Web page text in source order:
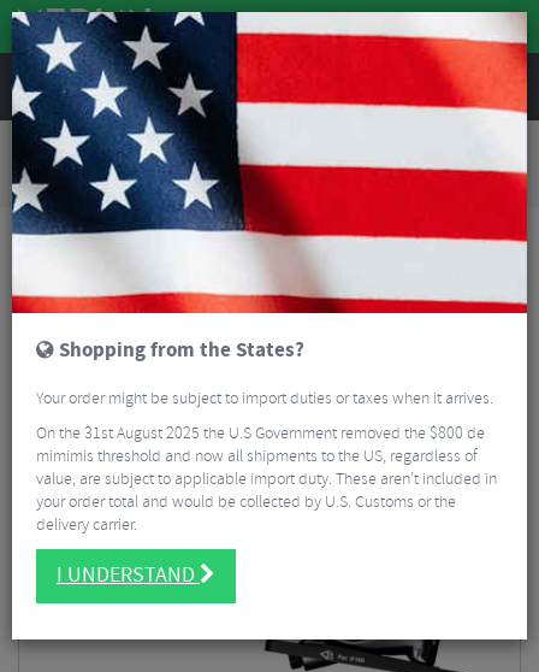
REVIEWS
Road & MTB Components
Gear & Drivechain
Road Bike Electronic Components
Shimano Ultegra R8070 Di2 Hydraulic Disc STI Levers & R8070 Flat Mount Disc
Calipers - 11 Speed
Shopping from the States?
Your order might be subject to import duties or taxes when it arrives.
On the 31st August 2025 the U.S Government removed the $800 de
mimimis threshold and now all shipments to the US, regardless of
value, are subject to applicable import duty. These aren’t included in
your order total and would be collected by U.S. Customs or the
delivery carrier.
I UNDERSTAND